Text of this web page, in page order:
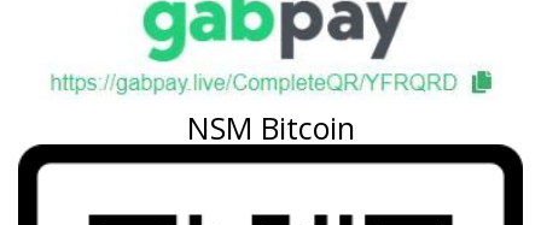
NSM Bitcoin